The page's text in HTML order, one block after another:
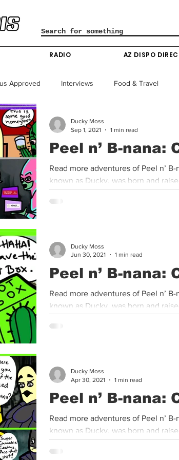
RADIO AZ DISPO
Approved Interviews Food & Travel
& Lifestyle Policy & Finance
Nevada News Colorado News Arizona
Producers
Infused Recipes Cannabis History
Peel n’ B-nana:
Read more adventures of Peel n’
known as Ducky, was born and
Ducky Moss
Sep 1, 2021
1 min read
Peel n’ B-nana:
Read more adventures of Peel n’
known as Ducky, was born and
Ducky Moss
Jun 30, 2021
1 min read
Peel n’ B-nana:
Read more adventures of Peel n’
known as Ducky, was born and
Ducky Moss
Apr 30, 2021
1 min read